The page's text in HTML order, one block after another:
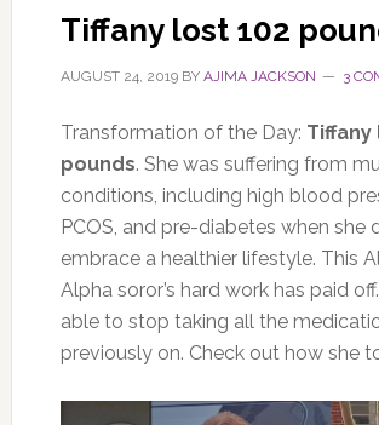
Tiffany lost 102
AUGUST 24, 2019BY AJIMA JACKSON 3
Transformation of the Day: Tiffany
pounds. She was suffering from
conditions, including high blood
PCOS, and pre-diabetes when she
embrace a healthier lifestyle. This
Alpha soror’s hard work has paid
able to stop taking all the
previously on. Check out how she